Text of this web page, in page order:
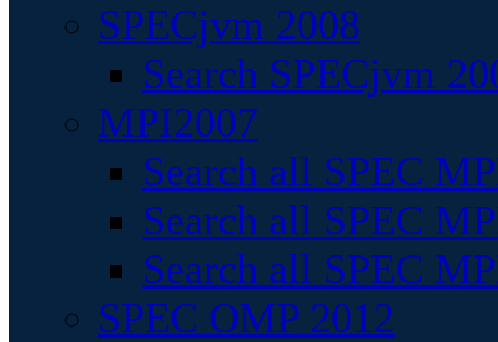
SPECjvm 2008
Search SPECjvm
MPI2007
Search all SPEC
Search all SPEC
Search all SPEC
SPEC OMP 2012